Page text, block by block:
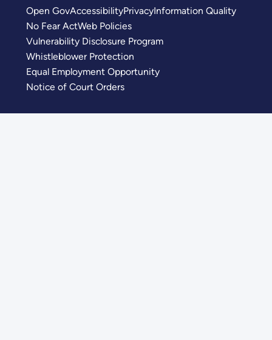
Open GovAccessibilityPrivacyInformation Quality
No Fear ActWeb Policies
Vulnerability Disclosure Program
Whistleblower Protection
Equal Employment Opportunity
Notice of Court Orders